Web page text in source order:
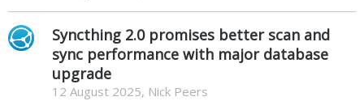
Syncthing 2.0 promises better scan and
sync performance with major database
upgrade
12 August 2025, Nick Peers